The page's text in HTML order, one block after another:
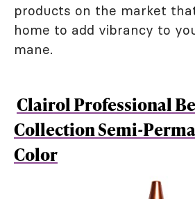
products on the market
home to add vibrancy to
mane.
Clairol Professional
Collection Semi-
Color